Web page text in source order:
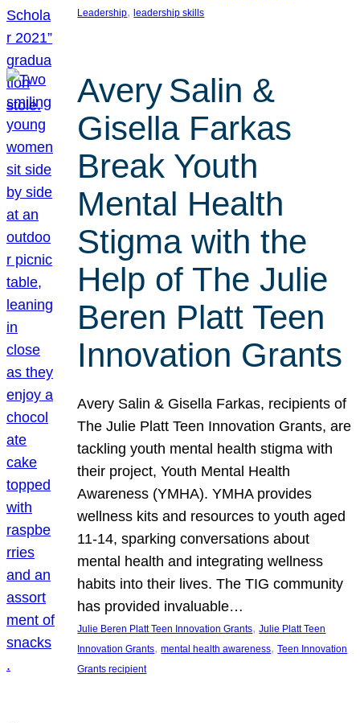
Leadership, leadership skills
Avery Salin &
Gisella Farkas
Break Youth
Mental Health
Stigma with the
Help of The Julie
Beren Platt Teen
Innovation Grants
Avery Salin & Gisella Farkas, recipients of
The Julie Platt Teen Innovation Grants, are
tackling youth mental health stigma with
their project, Youth Mental Health
Awareness (YMHA). YMHA provides
wellness kits and resources to youth aged
11-14, sparking conversations about
mental health and integrating wellness
habits into their lives. The TIG community
has provided invaluable…
Julie Beren Platt Teen Innovation Grants, Julie Platt Teen
Innovation Grants, mental health awareness, Teen Innovation
Grants recipient